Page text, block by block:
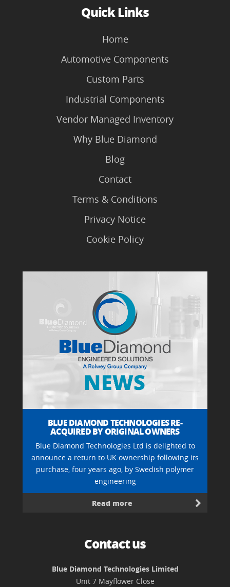
Quick Links
Home
Automotive Components
Custom Parts
Industrial Components
Vendor Managed Inventory
Why Blue Diamond
Blog
Contact
Terms & Conditions
Privacy Notice
Cookie Policy
BLUE DIAMOND TECHNOLOGIES RE-
ACQUIRED BY ORIGINAL OWNERS
Blue Diamond Technologies Ltd is delighted to
announce a return to UK ownership following its
purchase, four years ago, by Swedish polymer
engineering
Read more
Contact us
Blue Diamond Technologies Limited
Unit 7 Mayflower Close